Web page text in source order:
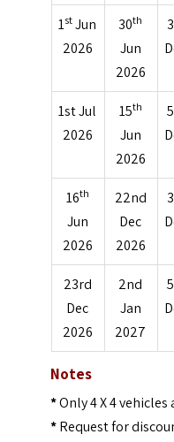
1st Jun
2026
30th
Jun
2026
1st Jul
2026
15th
Jun
2026
16th
Jun
2026
22nd
Dec
2026
23rd
Dec
2026
2nd
Jan
2027
Notes
*Only 4 X 4
*Request for